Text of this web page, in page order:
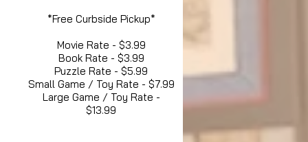
*Free Curbside Pickup*
Movie Rate - $3.99
Book Rate - $3.99
Puzzle Rate - $5.99
Small Game / Toy Rate - $7.99
Large Game / Toy Rate -
$13.99